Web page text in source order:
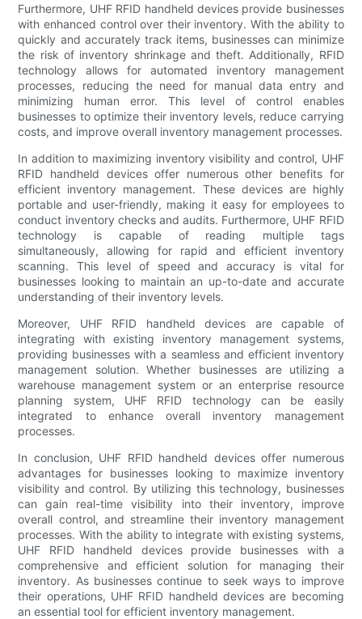
Furthermore, UHF RFID handheld devices provide businesses
with enhanced control over their inventory. With the ability to
quickly and accurately track items, businesses can minimize
the risk of inventory shrinkage and theft. Additionally, RFID
technology allows for automated inventory management
processes, reducing the need for manual data entry and
minimizing human error. This level of control enables
businesses to optimize their inventory levels, reduce carrying
costs, and improve overall inventory management processes.
In addition to maximizing inventory visibility and control, UHF
RFID handheld devices offer numerous other benefits for
efficient inventory management. These devices are highly
portable and user-friendly, making it easy for employees to
conduct inventory checks and audits. Furthermore, UHF RFID
technology is capable of reading multiple tags
simultaneously, allowing for rapid and efficient inventory
scanning. This level of speed and accuracy is vital for
businesses looking to maintain an up-to-date and accurate
understanding of their inventory levels.
Moreover, UHF RFID handheld devices are capable of
integrating with existing inventory management systems,
providing businesses with a seamless and efficient inventory
management solution. Whether businesses are utilizing a
warehouse management system or an enterprise resource
planning system, UHF RFID technology can be easily
integrated to enhance overall inventory management
processes.
In conclusion, UHF RFID handheld devices offer numerous
advantages for businesses looking to maximize inventory
visibility and control. By utilizing this technology, businesses
can gain real-time visibility into their inventory, improve
overall control, and streamline their inventory management
processes. With the ability to integrate with existing systems,
UHF RFID handheld devices provide businesses with a
comprehensive and efficient solution for managing their
inventory. As businesses continue to seek ways to improve
their operations, UHF RFID handheld devices are becoming
an essential tool for efficient inventory management.